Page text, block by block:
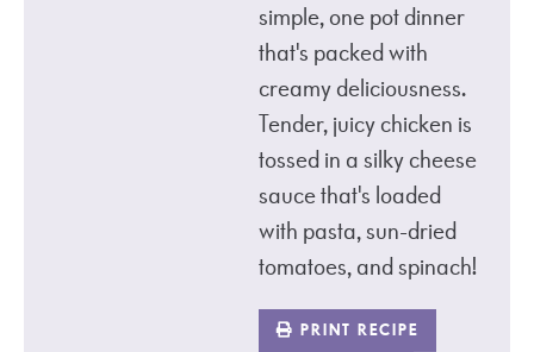
simple, one pot dinner
that's packed with
creamy deliciousness.
Tender, juicy chicken is
tossed in a silky cheese
sauce that's loaded
with pasta, sun-dried
tomatoes, and spinach!
PRINT RECIPE